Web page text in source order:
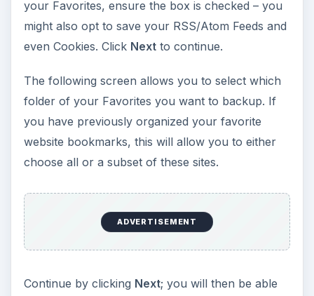
your Favorites, ensure the box is checked – you
might also opt to save your RSS/Atom Feeds and
even Cookies. Click Nextto continue.
The following screen allows you to select which
folder of your Favorites you want to backup. If
you have previously organized your favorite
website bookmarks, this will allow you to either
choose all or a subset of these sites.
ADVERTISEMENT
Continue by clicking Next; you will then be able